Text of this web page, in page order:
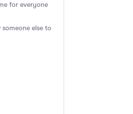
for everyone
else to